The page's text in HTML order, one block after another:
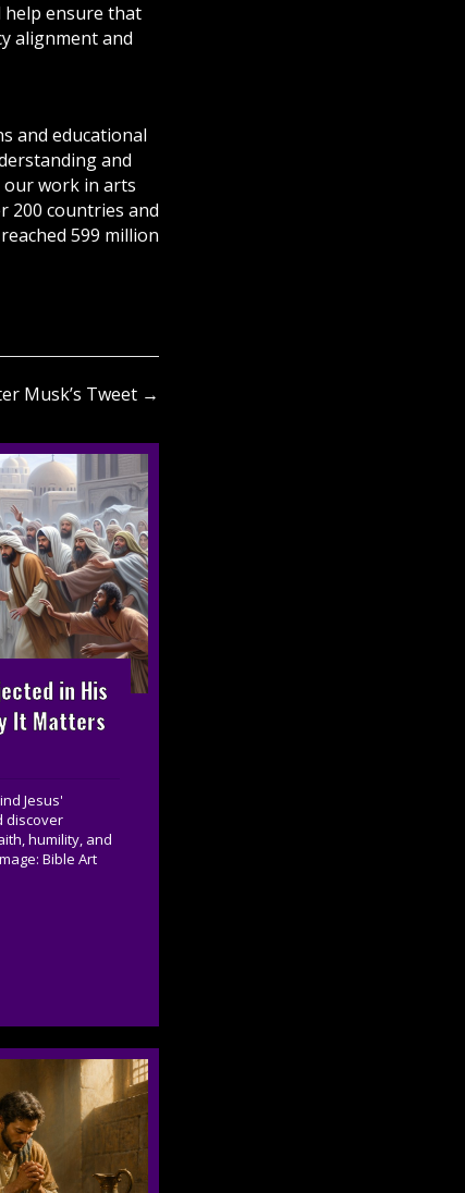
help ensure that
alignment and
and educational
and
our work in arts
200 countries and
599 million
Musk’s Tweet →
in His
It Matters
Jesus'
discover
humility, and
Bible Art